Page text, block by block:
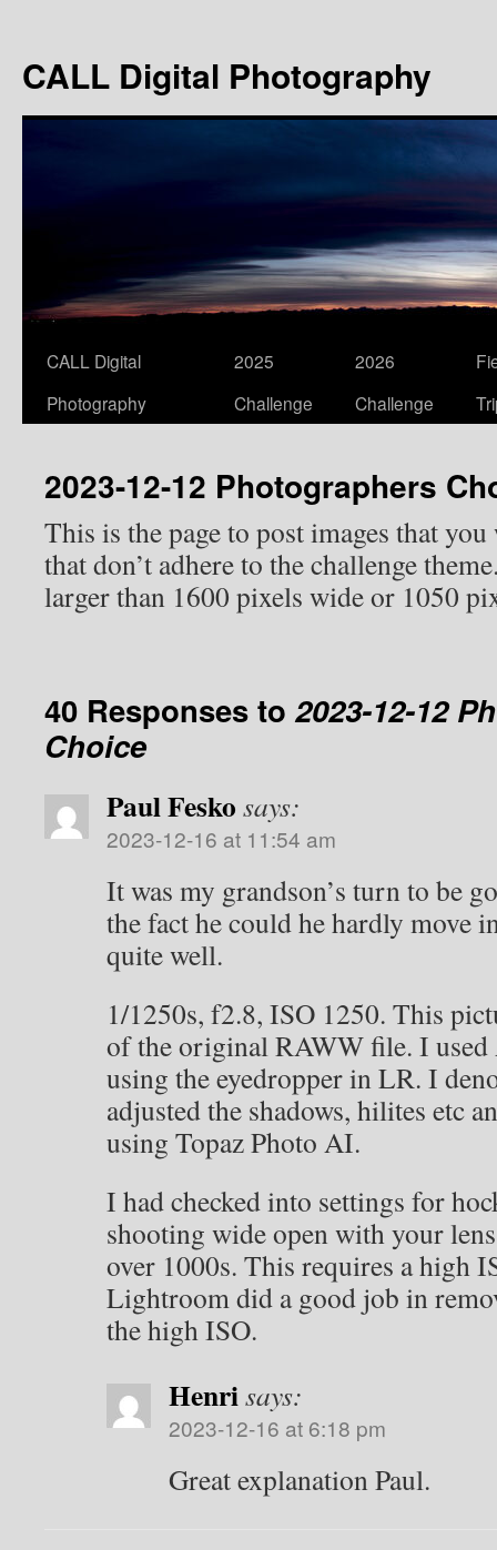
content
CALL Digital Photography
CALL Digital
Photography
2025
Challenge
2026
Challenge
2023-12-12 Photographers
This is the page to post images that
that don’t adhere to the challenge
larger than 1600 pixels wide or 1050
40 Responses to2023-12-12
Choice
Paul Fesko says:
2023-12-16 at 11:54 am
It was my grandson’s turn to be
the fact he could he hardly move
quite well.
1/1250s, f2.8, ISO 1250. This
of the original RAWW file. I used
using the eyedropper in LR. I
adjusted the shadows, hilites etc
using Topaz Photo AI.
I had checked into settings for
shooting wide open with your
over 1000s. This requires a high
Lightroom did a good job in
the high ISO.
Henrisays:
2023-12-16 at 6:18 pm
Great explanation Paul.